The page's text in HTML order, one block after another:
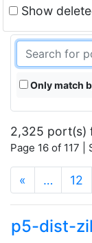
Show
Only match
2,325 port(s)
Page 16 of 117
« … 12
p5-dist-